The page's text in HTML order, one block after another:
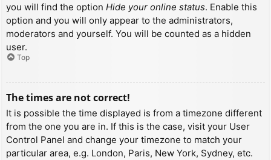
you will find the option Hide your online status. Enable this
option and you will only appear to the administrators,
moderators and yourself. You will be counted as a hidden
user.
Top
The times are not correct!
It is possible the time displayed is from a timezone different
from the one you are in. If this is the case, visit your User
Control Panel and change your timezone to match your
particular area, e.g. London, Paris, New York, Sydney, etc.